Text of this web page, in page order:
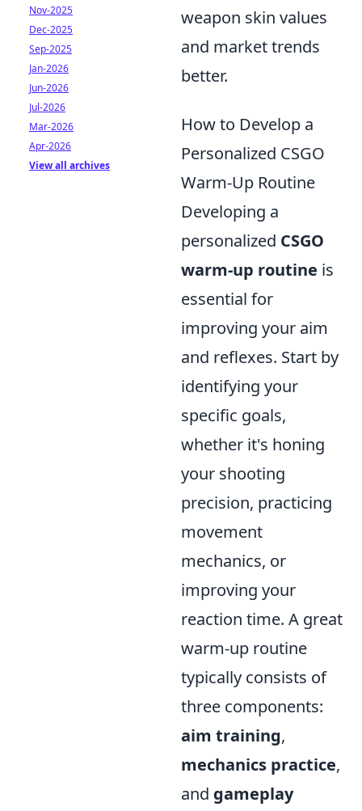
weapon skin values
and market trends
better.
How to Develop a
Personalized CSGO
Warm-Up Routine
Developing a
personalized CSGO
warm-up routine is
essential for
improving your aim
and reflexes. Start by
identifying your
specific goals,
whether it's honing
your shooting
precision, practicing
movement
mechanics, or
improving your
reaction time. A great
warm-up routine
typically consists of
three components:
aim training,
mechanics practice,
and gameplay
Nov-2025
Dec-2025
Sep-2025
Jan-2026
Jun-2026
Jul-2026
Mar-2026
Apr-2026
View all archives